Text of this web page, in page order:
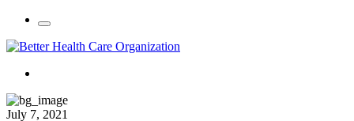
July 7, 2021